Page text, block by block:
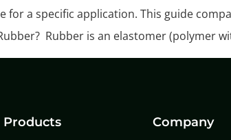
a specific application. This guide
Rubber is an elastomer (polymer
Products Company